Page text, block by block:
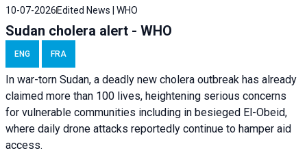
10-07-2026 Edited News | WHO
Sudan cholera alert - WHO
ENG FRA
In war-torn Sudan, a deadly new cholera outbreak has already
claimed more than 100 lives, heightening serious concerns
for vulnerable communities including in besieged El-Obeid,
where daily drone attacks reportedly continue to hamper aid
access.